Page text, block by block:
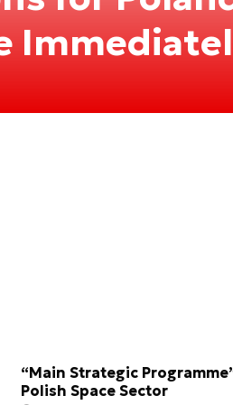
“Main Strategic
Polish Space Sector